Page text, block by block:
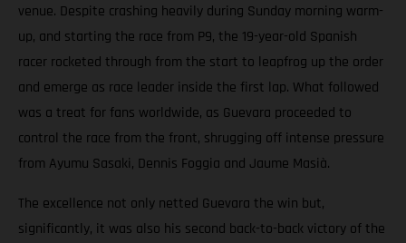
venue. Despite crashing heavily during Sunday morning warm-
up, and starting the race from P9, the 19-year-old Spanish
racer rocketed through from the start to leapfrog up the order
and emerge as race leader inside the first lap. What followed
was a treat for fans worldwide, as Guevara proceeded to
control the race from the front, shrugging off intense pressure
from Ayumu Sasaki, Dennis Foggia and Jaume Masià.
The excellence not only netted Guevara the win but,
significantly, it was also his second back-to-back victory of the